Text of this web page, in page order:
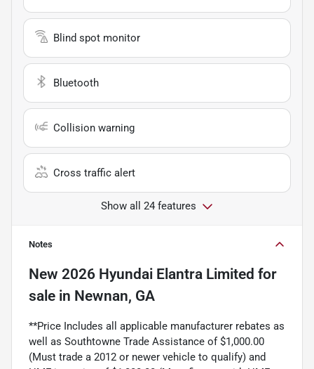
Blind spot monitor
Bluetooth
Collision warning
Cross traffic alert
Show all 24 features
Notes
New 2026 Hyundai Elantra Limited for
sale in Newnan, GA
**Price Includes all applicable manufacturer rebates as
well as Southtowne Trade Assistance of $1,000.00
(Must trade a 2012 or newer vehicle to qualify) and